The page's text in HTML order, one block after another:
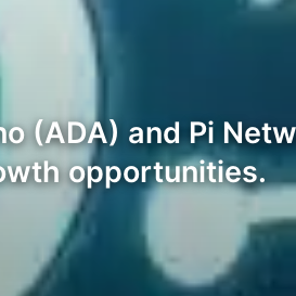
(ADA) and Pi
opportunities.